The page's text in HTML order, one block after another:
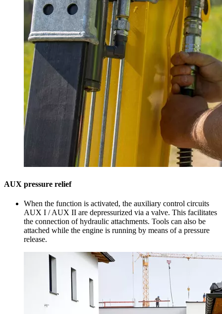
AUX pressure relief
When the function is activated, the auxiliary control circuits
AUX I / AUX II are depressurized via a valve. This facilitates
the connection of hydraulic attachments. Tools can also be
attached while the engine is running by means of a pressure
release.